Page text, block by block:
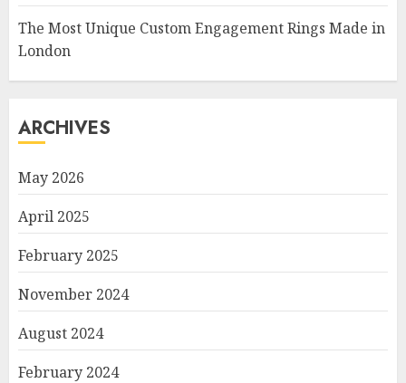
The Most Unique Custom Engagement Rings Made in
London
ARCHIVES
May 2026
April 2025
February 2025
November 2024
August 2024
February 2024